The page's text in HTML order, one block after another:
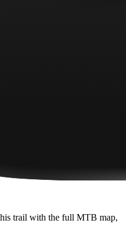
trail with the full MTB map,